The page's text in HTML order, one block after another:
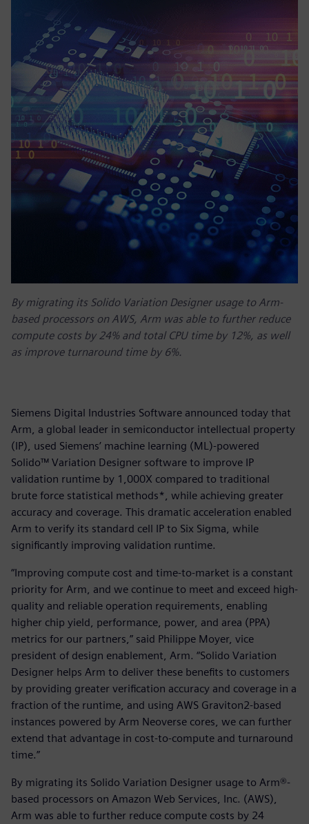
By migrating its Solido Variation Designer usage to Arm-
based processors on AWS, Arm was able to further reduce
compute costs by 24% and total CPU time by 12%, as well
as improve turnaround time by 6%.
Siemens Digital Industries Software announced today that
Arm, a global leader in semiconductor intellectual property
(IP), used Siemens’ machine learning (ML)-powered
Solido™ Variation Designer software to improve IP
validation runtime by 1,000X compared to traditional
brute force statistical methods*, while achieving greater
accuracy and coverage. This dramatic acceleration enabled
Arm to verify its standard cell IP to Six Sigma, while
significantly improving validation runtime.
“Improving compute cost and time-to-market is a constant
priority for Arm, and we continue to meet and exceed high-
quality and reliable operation requirements, enabling
higher chip yield, performance, power, and area (PPA)
metrics for our partners,” said Philippe Moyer, vice
president of design enablement, Arm. “Solido Variation
Designer helps Arm to deliver these benefits to customers
by providing greater verification accuracy and coverage in a
fraction of the runtime, and using AWS Graviton2-based
instances powered by Arm Neoverse cores, we can further
extend that advantage in cost-to-compute and turnaround
time.”
By migrating its Solido Variation Designer usage to Arm®-
based processors on Amazon Web Services, Inc. (AWS),
Arm was able to further reduce compute costs by 24